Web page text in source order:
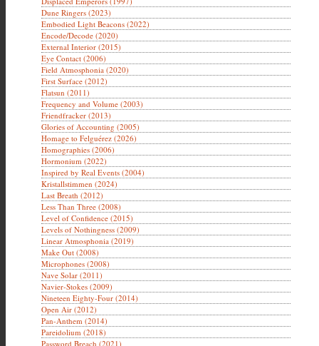
Dune Ringers (2023)
Embodied Light Beacons (2022)
Encode/Decode (2020)
External Interior (2015)
Eye Contact (2006)
Field Atmosphonia (2020)
First Surface (2012)
Flatsun (2011)
Frequency and Volume (2003)
Friendfracker (2013)
Glories of Accounting (2005)
Homage to Felguérez (2026)
Homographies (2006)
Hormonium (2022)
Inspired by Real Events (2004)
Kristallstimmen (2024)
Last Breath (2012)
Less Than Three (2008)
Level of Confidence (2015)
Levels of Nothingness (2009)
Linear Atmosphonia (2019)
Make Out (2008)
Microphones (2008)
Nave Solar (2011)
Navier-Stokes (2009)
Nineteen Eighty-Four (2014)
Open Air (2012)
Pan-Anthem (2014)
Pareidolium (2018)
Password Breach (2021)